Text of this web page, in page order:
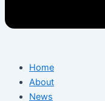
Home
About
News